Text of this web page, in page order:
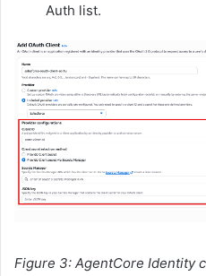
Auth list.
Figure 3: AgentCore Identity